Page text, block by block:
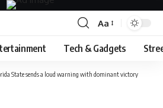
Font
Resizer
Aa
Tech & Gadgets
State sends a loud warning with dominant victory